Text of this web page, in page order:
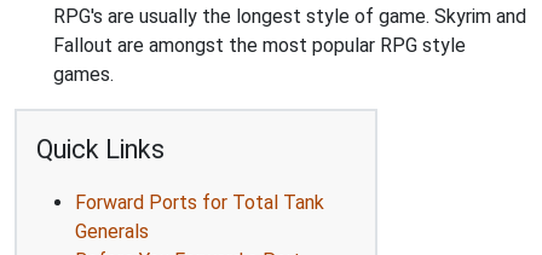
RPG's are usually the longest style of game. Skyrim and
Fallout are amongst the most popular RPG style
games.
Quick Links
Forward Ports for Total Tank
Generals